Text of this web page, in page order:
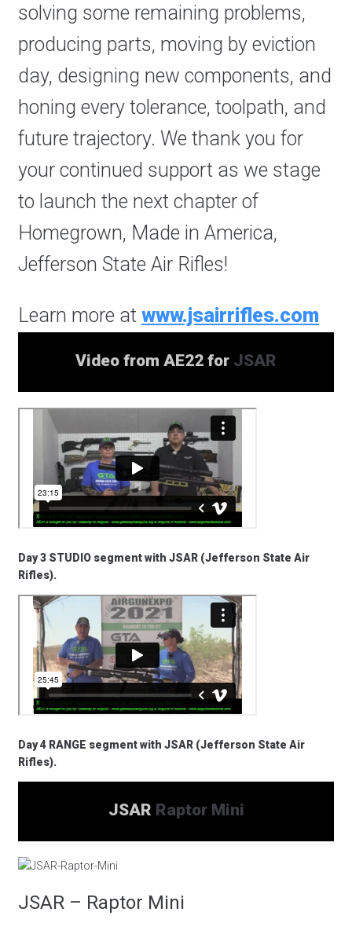
solving some remaining problems,
producing parts, moving by eviction
day, designing new components, and
honing every tolerance, toolpath, and
future trajectory. We thank you for
your continued support as we stage
to launch the next chapter of
Homegrown, Made in America,
Jefferson State Air Rifles!
Learn more at www.jsairrifles.com
Video from AE22 for JSAR
Day 3 STUDIO segment with JSAR (Jefferson State Air
Rifles).
Day 4 RANGE segment with JSAR (Jefferson State Air
Rifles).
JSAR Raptor Mini
JSAR – Raptor Mini